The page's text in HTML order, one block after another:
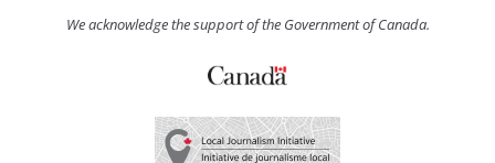
We acknowledge the support of the Government of Canada.